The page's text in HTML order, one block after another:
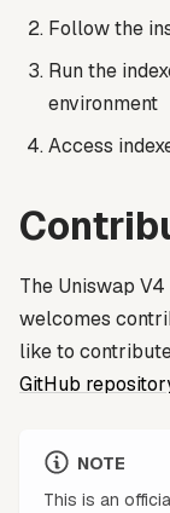
Follow the
Run the
environment
Access
The Uniswap
welcomes
like to
GitHub
NOTE
This is an